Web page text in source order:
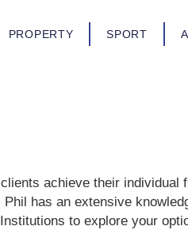
PROPERTY SPORT
achieve their
has an extensive
to explore your